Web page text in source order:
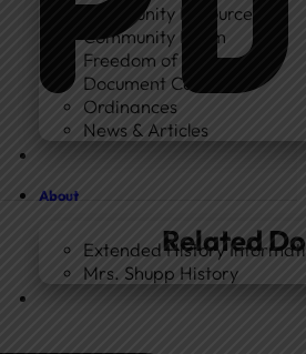
Community Resources
Community Room
Freedom of Information
Document Center
Ordinances
News & Articles
About
Extended History
Mrs. Shupp History
Related